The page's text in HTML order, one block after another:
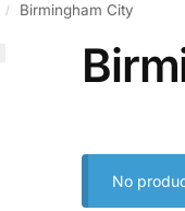
/ Birmingham City
No